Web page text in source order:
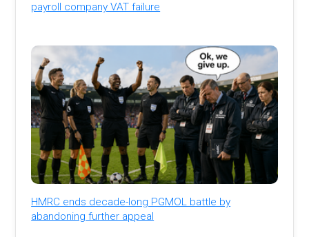
payroll company VAT failure
HMRC ends decade-long PGMOL battle by
abandoning further appeal